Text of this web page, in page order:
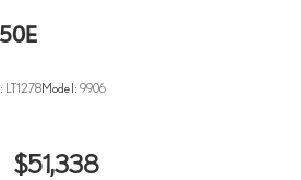
LT1278Model: 9906
$51,338